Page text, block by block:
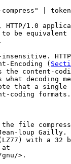
| token
HTTP/1.0
be equivalent
Encoding (
the content-
what decoding
that a single
coding
file
loup Gailly.
with a 32
at
>.